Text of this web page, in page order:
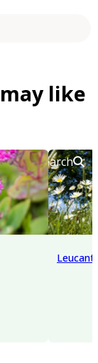
like
Search